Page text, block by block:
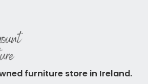
furniture store in Ireland.